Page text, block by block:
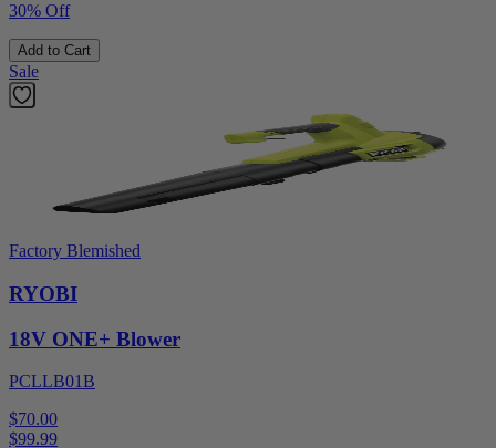
30% Off
Add to Cart
Sale
Factory Blemished
RYOBI
18V ONE+ Blower
PCLLB01B
$70.00
$99.99